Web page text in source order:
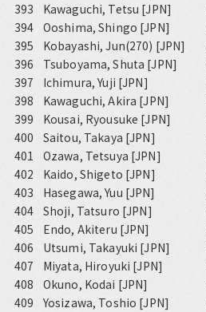
393
Kawaguchi, Tetsu [JPN]
394 Ooshima, Shingo [JPN]
395
Kobayashi, Jun(270) [JPN]
396
Tsuboyama, Shuta [JPN]
397
Ichimura, Yuji [JPN]
398
Kawaguchi, Akira [JPN]
399
Kousai, Ryousuke [JPN]
400
Saitou, Takaya [JPN]
401
Ozawa, Tetsuya [JPN]
402
Kaido, Shigeto [JPN]
403
Hasegawa, Yuu [JPN]
404 Shoji, Tatsuro [JPN]
405
Endo, Akiteru [JPN]
406
Utsumi, Takayuki [JPN]
407
Miyata, Hiroyuki [JPN]
408
Okuno, Kodai [JPN]
409
Yosizawa, Toshio [JPN]